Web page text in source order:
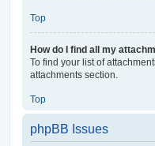
Top
How do I find all my
To find your list of
attachments section.
Top
phpBB Issues